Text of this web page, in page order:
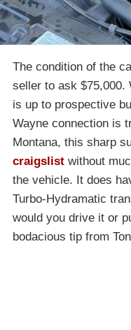
The condition of the
seller to ask $75,000.
is up to prospective
Wayne connection is
Montana, this sharp
craigslist without
the vehicle. It does
Turbo-Hydramatic
would you drive it or
bodacious tip from